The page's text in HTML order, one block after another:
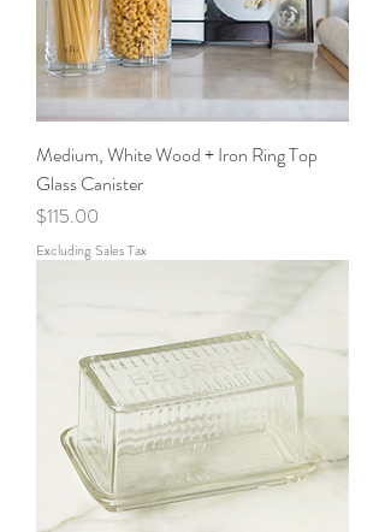
Medium, White Wood + Iron Ring Top
Glass Canister
Price
$115.00
Excluding Sales Tax